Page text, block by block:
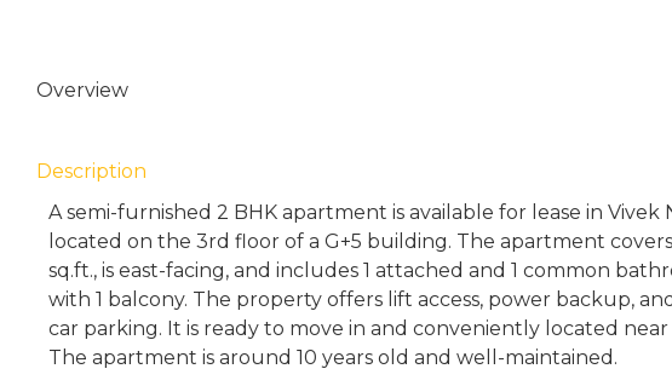
Overview
Description
A semi-furnished 2 BHK apartment is available for lease in Vivek
located on the 3rd floor of a G+5 building. The apartment
sq.ft., is east-facing, and includes 1 attached and 1 common
with 1 balcony. The property offers lift access, power backup,
car parking. It is ready to move in and conveniently located near
The apartment is around 10 years old and well-maintained.